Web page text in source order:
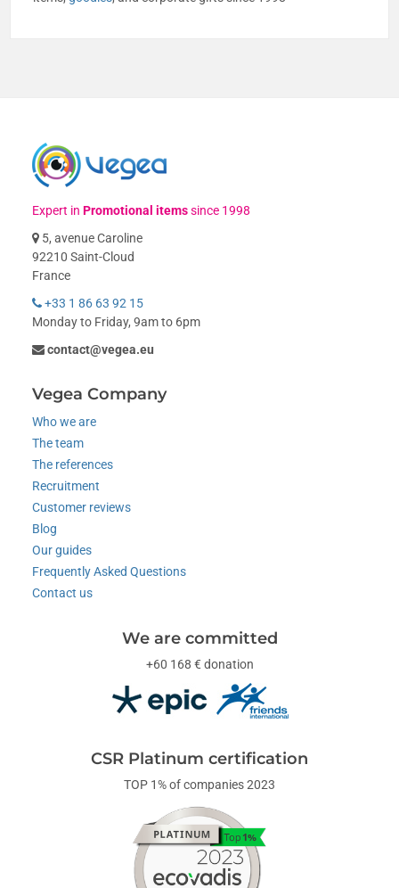
Expert inPromotional itemssince 1998
5, avenue Caroline
92210 Saint-Cloud
France
+33 1 86 63 92 15
Monday to Friday, 9am to 6pm
contact@vegea.eu
Vegea Company
Who we are
The team
The references
Recruitment
Customer reviews
Blog
Our guides
Frequently Asked Questions
Contact us
We are committed
+60 168 € donation
CSR Platinum certification
TOP 1% of companies 2023